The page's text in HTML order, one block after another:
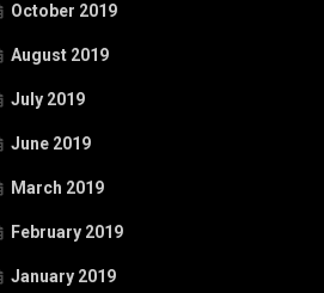
October 2019
August 2019
July 2019
June 2019
March 2019
February 2019
January 2019